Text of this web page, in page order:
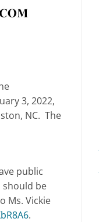
3, 2022,
NC. The
public
should be
Ms. Vickie
.